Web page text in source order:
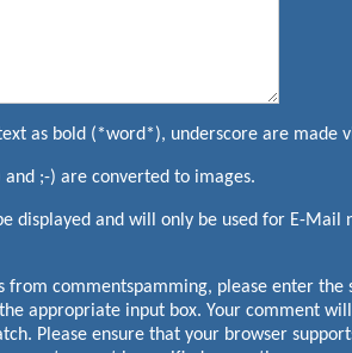
as bold (*word*), underscore are made
;-) are converted to images.
displayed and will only be used for E-Mail
from commentspamming, please enter the
appropriate input box. Your comment
Please ensure that your browser